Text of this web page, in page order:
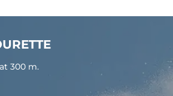
300 m.